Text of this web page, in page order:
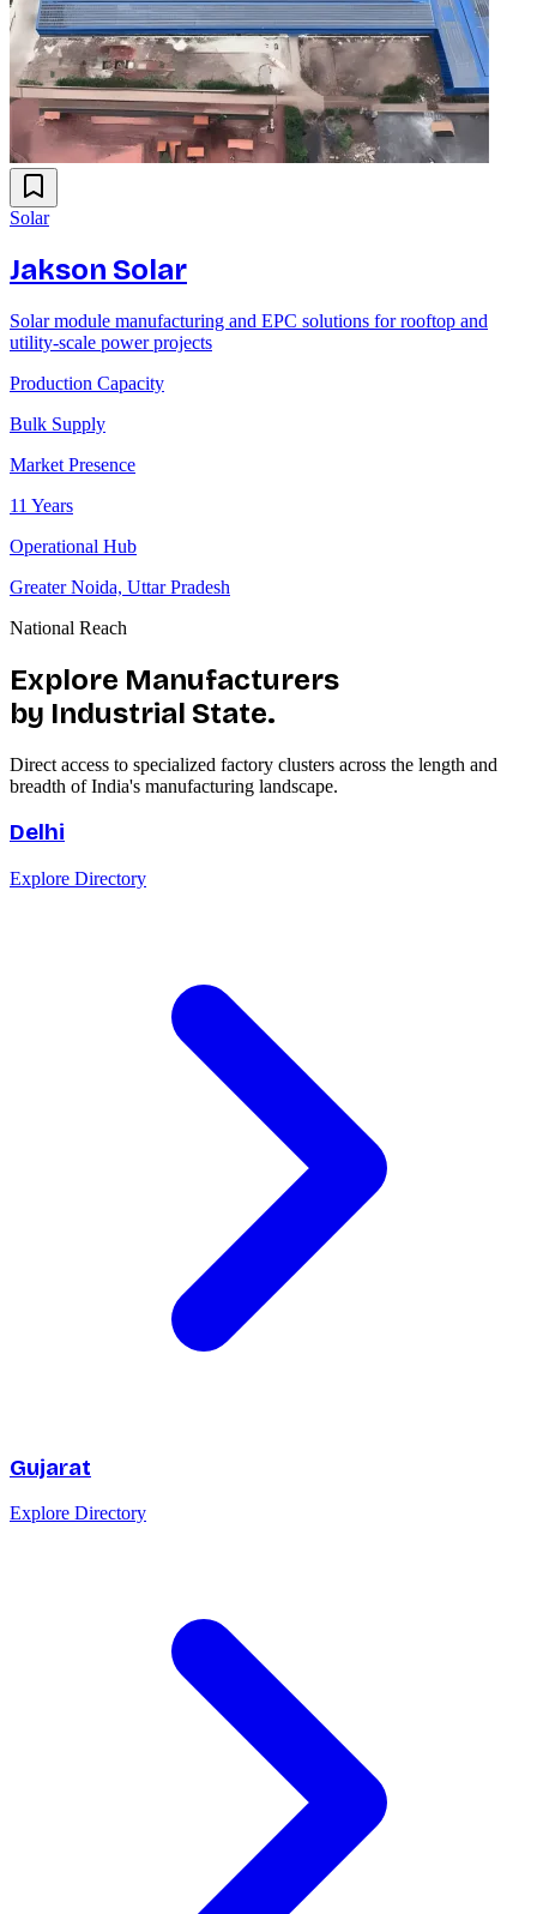
Solar
Jakson Solar
Solar module manufacturing and EPC solutions for rooftop and
utility-scale power projects
Production Capacity
Bulk Supply
Market Presence
11 Years
Operational Hub
Greater Noida, Uttar Pradesh
National Reach
Explore Manufacturers
by Industrial State.
Direct access to specialized factory clusters across the length and
breadth of India's manufacturing landscape.
Delhi
Explore Directory
Gujarat
Explore Directory